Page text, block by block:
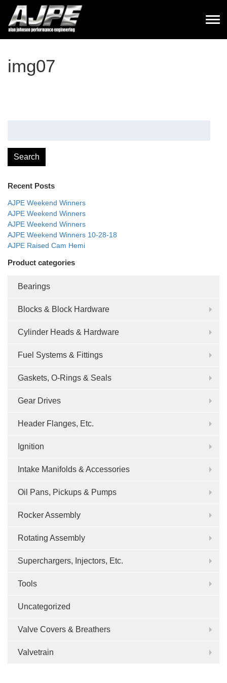
img07
Search
Recent Posts
AJPE Weekend Winners
AJPE Weekend Winners
AJPE Weekend Winners
AJPE Weekend Winners 10-28-18
AJPE Raised Cam Hemi
Product categories
Bearings
Blocks & Block Hardware
Cylinder Heads & Hardware
Fuel Systems & Fittings
Gaskets, O-Rings & Seals
Gear Drives
Header Flanges, Etc.
Ignition
Intake Manifolds & Accessories
Oil Pans, Pickups & Pumps
Rocker Assembly
Rotating Assembly
Superchargers, Injectors, Etc.
Tools
Uncategorized
Valve Covers & Breathers
Valvetrain